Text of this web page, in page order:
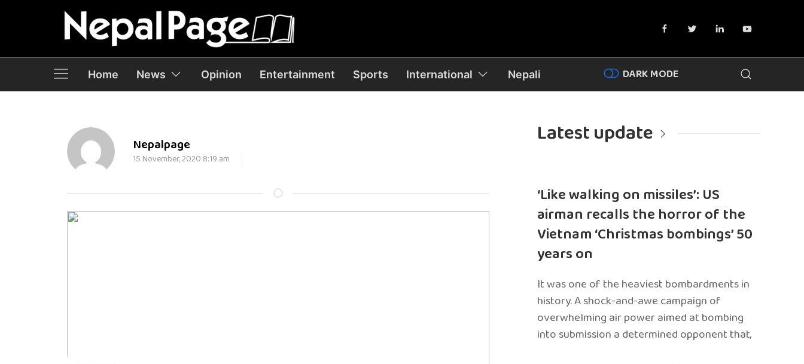
Home News Opinion Entertainment Sports International Nepali DARK MODE
Nepalpage
15 November, 2020 8:19 am
Latest update
‘Like walking on missiles’: US
airman recalls the horror of the
Vietnam ‘Christmas bombings’ 50
years on
It was one of the heaviest bombardments in
history. A shock-and-awe campaign of
overwhelming air power aimed at bombing
into submission a determined opponent that,